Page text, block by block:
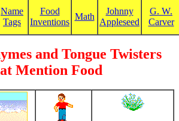
Name
Tags
Food
Inventions
Math
Johnny
Appleseed
G. W.
Carver
and Tongue Twisters
Mention Food